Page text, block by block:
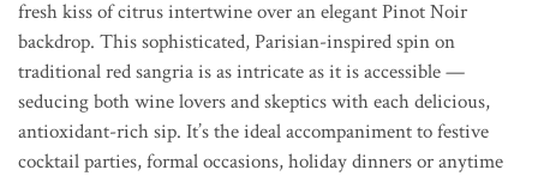
fresh kiss of citrus intertwine over an elegant Pinot Noir
backdrop. This sophisticated, Parisian-inspired spin on
traditional red sangria is as intricate as it is accessible —
seducing both wine lovers and skeptics with each delicious,
antioxidant-rich sip. It’s the ideal accompaniment to festive
cocktail parties, formal occasions, holiday dinners or anytime